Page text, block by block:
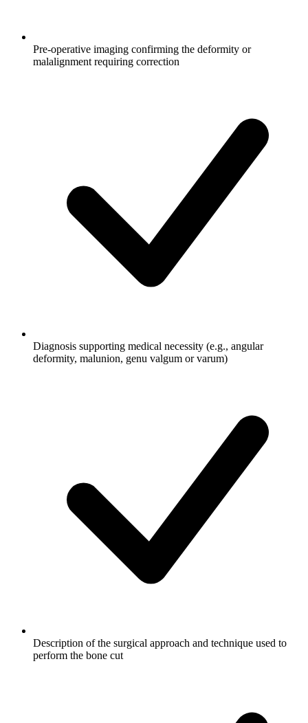
Pre-operative imaging confirming the deformity or
malalignment requiring correction
Diagnosis supporting medical necessity (e.g., angular
deformity, malunion, genu valgum or varum)
Description of the surgical approach and technique used to
perform the bone cut